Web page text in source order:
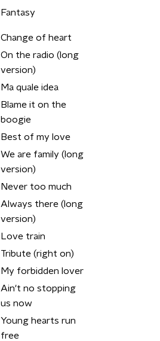
Fantasy
Change of heart
On the radio (long
version)
Ma quale idea
Blame it on the
boogie
Best of my love
We are family (long
version)
Never too much
Always there (long
version)
Love train
Tribute (right on)
My forbidden lover
Ain't no stopping
us now
Young hearts run
free